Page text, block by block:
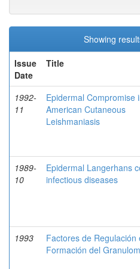
Showing
Issue
Date
Title
1992-
11
Epidermal Compromise
American Cutaneous
Leishmaniasis
1989-
10
Epidermal Langerhans
infectious diseases
1993
Factores de Regulación
Formación del